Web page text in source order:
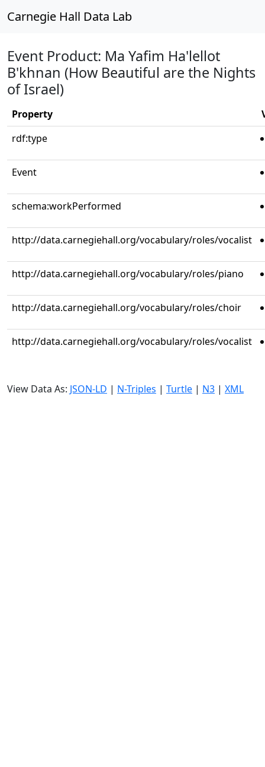
Carnegie Hall Data Lab
Event Product: Ma Yafim Ha'lellot
B'khnan (How Beautiful are the Nights
of Israel)
Property
rdf:type
Event
schema:workPerformed
http://data.carnegiehall.org/vocabulary/roles/vocalist
http://data.carnegiehall.org/vocabulary/roles/piano
http://data.carnegiehall.org/vocabulary/roles/choir
http://data.carnegiehall.org/vocabulary/roles/vocalist
View Data As: JSON-LD | N-Triples | Turtle | N3 | XML